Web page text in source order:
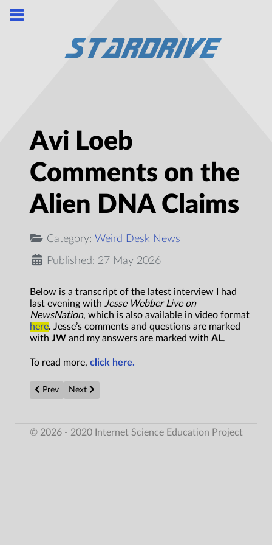
Avi Loeb
Comments on the
Alien DNA Claims
Category: Weird Desk News
Published: 27 May 2026
Below is a transcript of the latest interview I had
last evening with Jesse Webber Live on
NewsNation, which is also available in video format
here. Jesse’s comments and questions are marked
with JW and my answers are marked with AL.
To read more, click here.
Previous article: THEY WALK AMONG US
Prev Next article: NASA and Pentagon UAP files keep the
Next
© 2026 - 2020 Internet Science Education Project